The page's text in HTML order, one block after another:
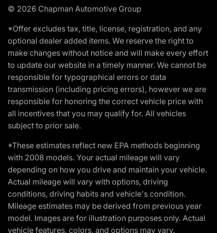
© 2026 Chapman Automotive Group
*Offer excludes tax, title, license, registration, and any
optional dealer added items. We reserve the right to
make changes without notice and will make every effort
to update our website in a timely manner. We cannot be
responsible for typographical errors or data
transmission (including pricing errors), however we are
responsible for honoring the correct vehicle price with
all incentives that you may qualify for. All vehicles
subject to prior sale.
*These estimates reflect new EPA methods beginning
with 2008 models. Your actual mileage will vary
depending on how you drive and maintain your vehicle.
Actual mileage will vary with options, driving
conditions, driving habits and vehicle's condition.
Mileage estimates may be derived from previous year
model. Images are for illustration purposes only. Actual
vehicle features, colors, and options may vary.